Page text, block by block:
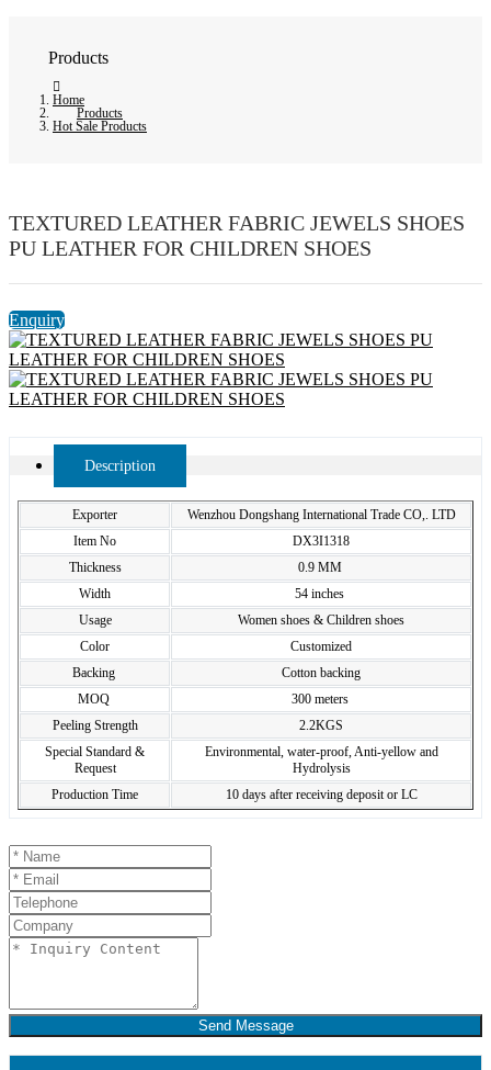
Products
Home
Products
Hot Sale Products
TEXTURED LEATHER FABRIC JEWELS SHOES
PU LEATHER FOR CHILDREN SHOES
Enquiry
Description
Exporter
Wenzhou Dongshang International Trade CO,. LTD
Item No
DX3I1318
Thickness
0.9 MM
Width
54 inches
Usage
Women shoes & Children shoes
Color
Customized
Backing
Cotton backing
MOQ
300 meters
Peeling Strength
2.2KGS
Special Standard &
Request
Environmental, water-proof, Anti-yellow and
Hydrolysis
Production Time
10 days after receiving deposit or LC
Send Message